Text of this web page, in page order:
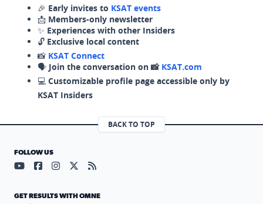
🎉 Early invites to KSAT events
📩 Members-only newsletter
✨ Experiences with other Insiders
🔓 Exclusive local content
📸 KSAT Connect
🗣️ Join the conversation on 📸 KSAT.com
💻 Customizable profile page accessible only by
KSAT Insiders
BACK TO TOP
FOLLOW US
Visit our YouTube page (opens in a new tab)
Visit our Facebook page (opens in a new tab)
Visit our Instagram page (opens in a new tab)
Visit our X page (opens in a new tab)
Visit our RSS Feed page (opens in a
GET RESULTS WITH OMNE